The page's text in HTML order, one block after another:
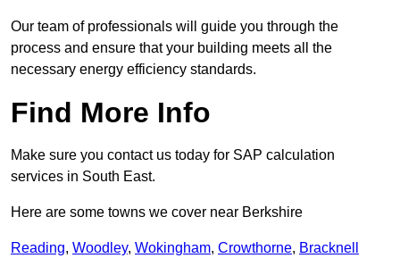
Our team of professionals will guide you through the
process and ensure that your building meets all the
necessary energy efficiency standards.
Find More Info
Make sure you contact us today for SAP calculation
services in South East.
Here are some towns we cover near Berkshire
Reading, Woodley, Wokingham, Crowthorne, Bracknell